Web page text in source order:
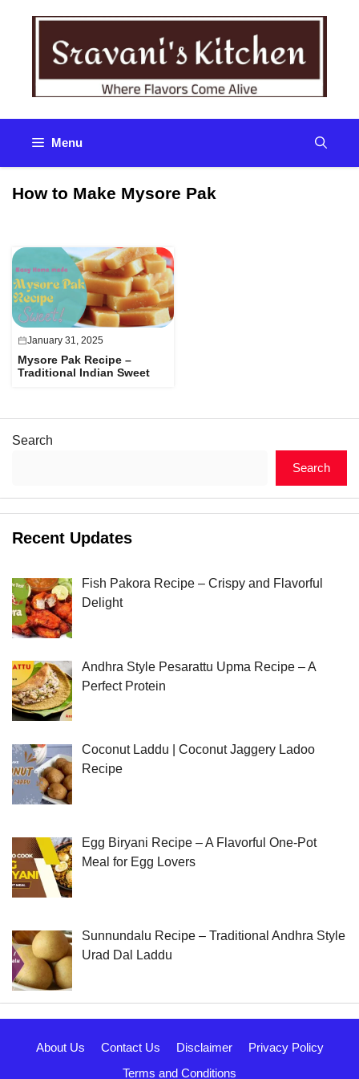
Menu
How to Make Mysore Pak
January 31, 2025
Mysore Pak Recipe –
Traditional Indian Sweet
Search
Search
Recent Updates
Fish Pakora Recipe – Crispy and Flavorful
Delight
Andhra Style Pesarattu Upma Recipe – A
Perfect Protein
Coconut Laddu | Coconut Jaggery Ladoo
Recipe
Egg Biryani Recipe – A Flavorful One-Pot
Meal for Egg Lovers
Sunnundalu Recipe – Traditional Andhra Style
Urad Dal Laddu
About Us Contact Us Disclaimer
Privacy Policy
Terms and Conditions